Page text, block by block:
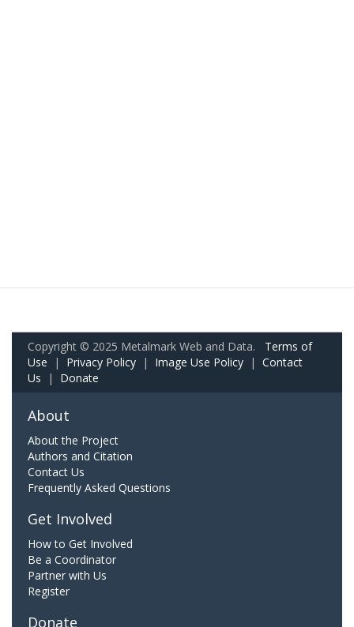
Copyright © 2025 Metalmark Web and Data. Terms of
Use | Privacy Policy | Image Use Policy | Contact
Us | Donate
About
About the Project
Authors and Citation
Contact Us
Frequently Asked Questions
Get Involved
How to Get Involved
Be a Coordinator
Partner with Us
Register
Donate